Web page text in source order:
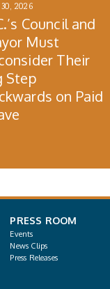
2026
Council and
Must
Their
Step
on Paid
PRESS ROOM
Events
News Clips
Press Releases